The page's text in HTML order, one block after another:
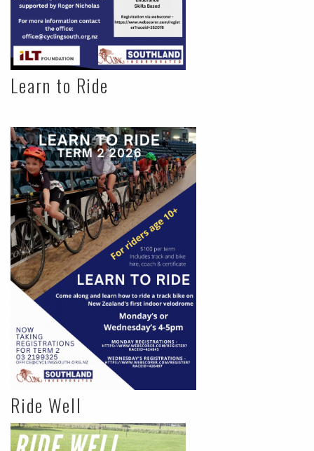
Learn to Ride
Ride Well